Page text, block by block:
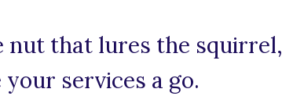
nut that lures the squirrel,
services a go.